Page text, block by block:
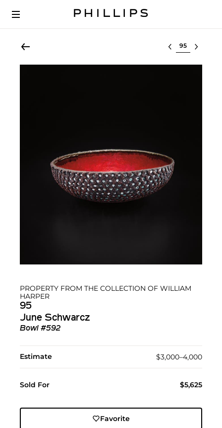
Select lot
PROPERTY FROM THE COLLECTION OF WILLIAM
HARPER
95
June Schwarcz
Bowl #592
Estimate $3,000–4,000
Sold For $5,625
Favorite